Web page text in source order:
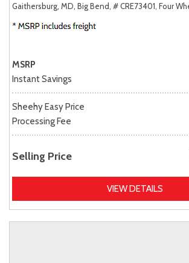
Gaithersburg, MD, Big Bend, # CRE73401, Four
MSRP
Instant Savings
Sheehy Easy Price
Processing Fee
Selling Price
VIEW DETAILS